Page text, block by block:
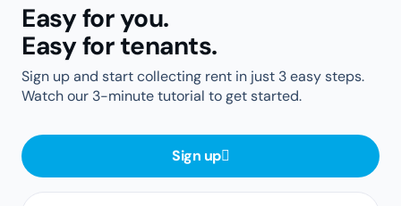
Easy for you.
Easy for tenants.
Sign up and start collecting rent in just 3 easy steps.
Watch our 3-minute tutorial to get started.
Sign up